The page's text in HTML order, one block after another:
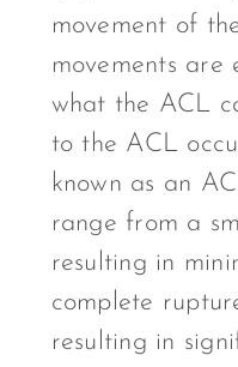
movement of
movements are
what the ACL
to the ACL
known as an
range from a
resulting in
complete
resulting in